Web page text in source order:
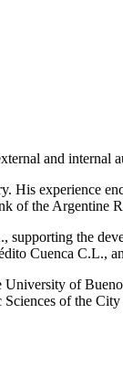
and internal
His experience
of the Argentine
the
Cuenca C.L.,
of
of the